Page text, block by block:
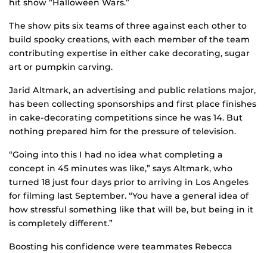
hit show “Halloween Wars.”
The show pits six teams of three against each other to
build spooky creations, with each member of the team
contributing expertise in either cake decorating, sugar
art or pumpkin carving.
Jarid Altmark, an advertising and public relations major,
has been collecting sponsorships and first place finishes
in cake-decorating competitions since he was 14. But
nothing prepared him for the pressure of television.
“Going into this I had no idea what completing a
concept in 45 minutes was like,” says Altmark, who
turned 18 just four days prior to arriving in Los Angeles
for filming last September. “You have a general idea of
how stressful something like that will be, but being in it
is completely different.”
Boosting his confidence were teammates Rebecca